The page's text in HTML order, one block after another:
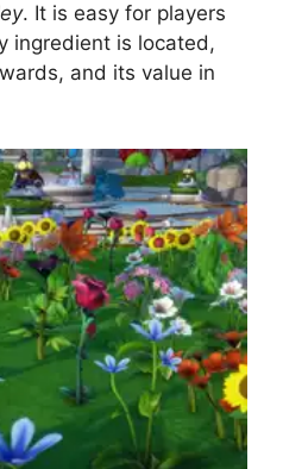
. It is easy for players
ingredient is located,
and its value in